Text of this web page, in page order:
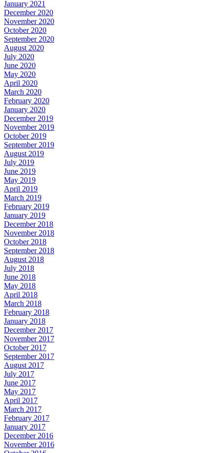
January 2021
December 2020
November 2020
October 2020
September 2020
August 2020
July 2020
June 2020
May 2020
April 2020
March 2020
February 2020
January 2020
December 2019
November 2019
October 2019
September 2019
August 2019
July 2019
June 2019
May 2019
April 2019
March 2019
February 2019
January 2019
December 2018
November 2018
October 2018
September 2018
August 2018
July 2018
June 2018
May 2018
April 2018
March 2018
February 2018
January 2018
December 2017
November 2017
October 2017
September 2017
August 2017
July 2017
June 2017
May 2017
April 2017
March 2017
February 2017
January 2017
December 2016
November 2016